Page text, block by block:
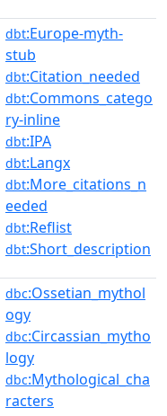
dbt:Europe-myth-
stub
dbt:Citation_needed
dbt:Commons_catego
ry-inline
dbt:IPA
dbt:Langx
dbt:More_citations_n
eeded
dbt:Reflist
dbt:Short_description
dbc:Ossetian_mythol
ogy
dbc:Circassian_mytho
logy
dbc:Mythological_cha
racters